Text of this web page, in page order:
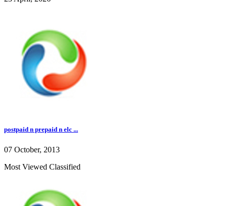
postpaid n prepaid n elc ...
07 October, 2013
Most Viewed Classified